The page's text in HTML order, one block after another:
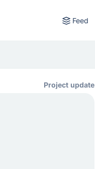
Feed
Project update